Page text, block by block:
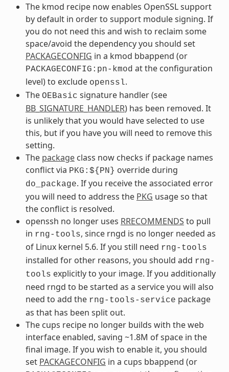
The kmod recipe now enables OpenSSL support
by default in order to support module signing. If
you do not need this and wish to reclaim some
space/avoid the dependency you should set
PACKAGECONFIG in a kmod bbappend (or
PACKAGECONFIG:pn-kmod at the configuration
level) to exclude openssl.
The OEBasic signature handler (see
BB_SIGNATURE_HANDLER) has been removed. It
is unlikely that you would have selected to use
this, but if you have you will need to remove this
setting.
The packageclass now checks if package names
conflict via PKG:${PN} override during
do_package. If you receive the associated error
you will need to address the PKG usage so that
the conflict is resolved.
openssh no longer uses RRECOMMENDS to pull
in rng-tools, since rngd is no longer needed as
of Linux kernel 5.6. If you still need rng-tools
installed for other reasons, you should add rng-
tools explicitly to your image. If you additionally
need rngd to be started as a service you will also
need to add the rng-tools-service package
as that has been split out.
The cups recipe no longer builds with the web
interface enabled, saving ~1.8M of space in the
final image. If you wish to enable it, you should
set PACKAGECONFIG in a cups bbappend (or